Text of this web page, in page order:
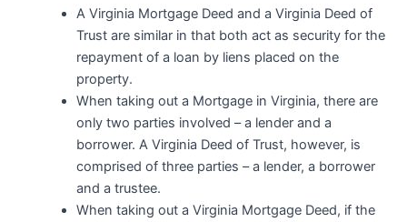
A Virginia Mortgage Deed and a Virginia Deed of
Trust are similar in that both act as security for the
repayment of a loan by liens placed on the
property.
When taking out a Mortgage in Virginia, there are
only two parties involved – a lender and a
borrower. A Virginia Deed of Trust, however, is
comprised of three parties – a lender, a borrower
and a trustee.
When taking out a Virginia Mortgage Deed, if the